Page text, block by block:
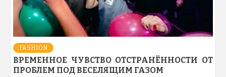
FASHION
ВРЕМЕННОЕ ЧУВСТВО ОТСТРАНЁННОСТИ ОТ
ПРОБЛЕМ ПОД ВЕСЕЛЯЩИМ ГАЗОМ